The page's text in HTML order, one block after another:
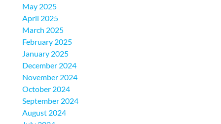
May 2025
April 2025
March 2025
February 2025
January 2025
December 2024
November 2024
October 2024
September 2024
August 2024